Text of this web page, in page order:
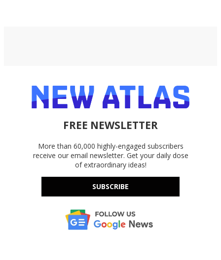
FREE NEWSLETTER
More than 60,000 highly-engaged subscribers
receive our email newsletter. Get your daily dose
of extraordinary ideas!
SUBSCRIBE